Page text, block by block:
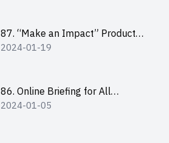
87. “Make an Impact” Product
Design Competition 2024 -
2024-01-19
86. Online Briefing for All
Participants and Training on Tips
2024-01-05